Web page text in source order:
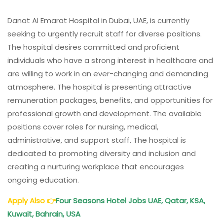
Danat Al Emarat Hospital in Dubai, UAE, is currently
seeking to urgently recruit staff for diverse positions.
The hospital desires committed and proficient
individuals who have a strong interest in healthcare and
are willing to work in an ever-changing and demanding
atmosphere. The hospital is presenting attractive
remuneration packages, benefits, and opportunities for
professional growth and development. The available
positions cover roles for nursing, medical,
administrative, and support staff. The hospital is
dedicated to promoting diversity and inclusion and
creating a nurturing workplace that encourages
ongoing education.
Apply Also👉Four SeasonsHotelJobs UAE, Qatar, KSA,
Kuwait, Bahrain, USA